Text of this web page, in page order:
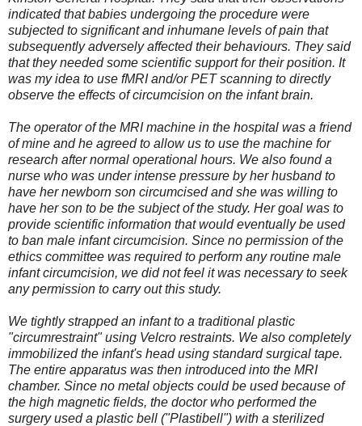
indicated that babies undergoing the procedure were
subjected to significant and inhumane levels of pain that
subsequently adversely affected their behaviours. They said
that they needed some scientific support for their position. It
was my idea to use fMRI and/or PET scanning to directly
observe the effects of circumcision on the infant brain.
The operator of the MRI machine in the hospital was a friend
of mine and he agreed to allow us to use the machine for
research after normal operational hours. We also found a
nurse who was under intense pressure by her husband to
have her newborn son circumcised and she was willing to
have her son to be the subject of the study. Her goal was to
provide scientific information that would eventually be used
to ban male infant circumcision. Since no permission of the
ethics committee was required to perform any routine male
infant circumcision, we did not feel it was necessary to seek
any permission to carry out this study.
We tightly strapped an infant to a traditional plastic
"circumrestraint" using Velcro restraints. We also completely
immobilized the infant's head using standard surgical tape.
The entire apparatus was then introduced into the MRI
chamber. Since no metal objects could be used because of
the high magnetic fields, the doctor who performed the
surgery used a plastic bell ("Plastibell") with a sterilized